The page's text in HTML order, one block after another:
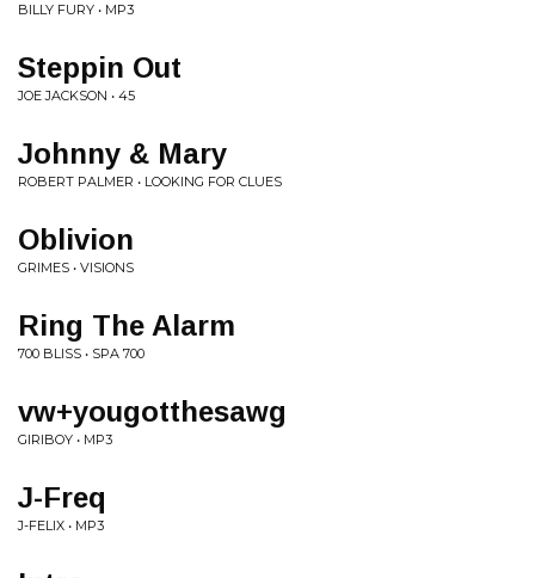
BILLY FURY • MP3
Steppin Out
JOE JACKSON • 45
Johnny & Mary
ROBERT PALMER • LOOKING FOR CLUES
Oblivion
GRIMES • VISIONS
Ring The Alarm
700 BLISS • SPA 700
vw+yougotthesawg
GIRIBOY • MP3
J-Freq
J-FELIX • MP3